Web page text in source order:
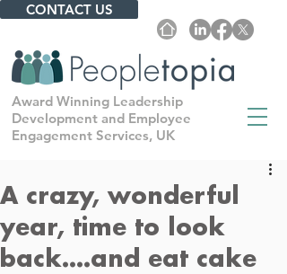
CONTACT US
Award Winning Leadership
Development and Employee
Engagement Services, UK
A crazy, wonderful
year, time to look
back....and eat cake